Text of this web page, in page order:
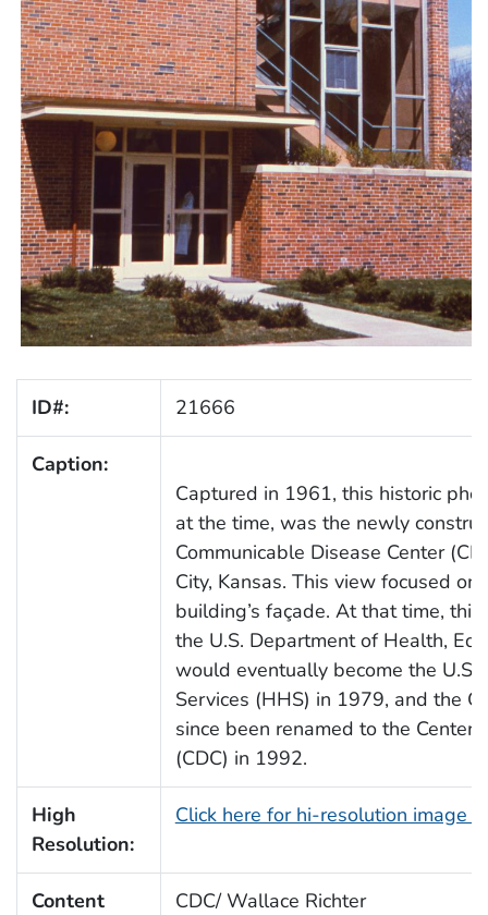
ID#: 21666
Caption:
Captured in 1961, this historic
at the time, was the newly
Communicable Disease Center
City, Kansas. This view focused
building’s façade. At that time,
the U.S. Department of Health,
would eventually become the
Services (HHS) in 1979, and the
since been renamed to the
(CDC) in 1992.
High
Resolution:
Click here for hi-resolution image
Content
CDC/ Wallace Richter